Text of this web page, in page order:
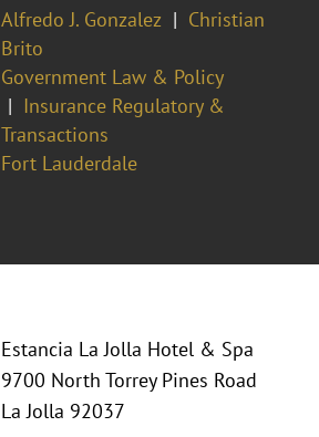
Alfredo J. Gonzalez
Christian
Brito
Government Law & Policy
Insurance Regulatory &
Transactions
Fort Lauderdale
Estancia La Jolla Hotel & Spa
9700 North Torrey Pines Road
La Jolla 92037